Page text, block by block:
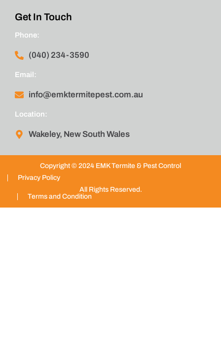
Get In Touch
Phone:
(040) 234-3590
Email:
info@emktermitepest.com.au
Location:
Wakeley, New South Wales
Copyright © 2024 EMK Termite & Pest Control
Privacy Policy
All Rights Reserved.
Terms and Condition